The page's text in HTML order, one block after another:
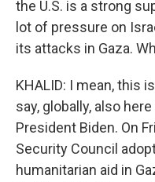
the U.S. is a strong
lot of pressure on
its attacks in Gaza.
KHALID: I mean, this
say, globally, also
President Biden. On
Security Council
humanitarian aid in